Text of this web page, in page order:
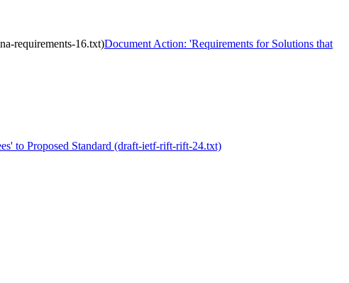
requirements-16.txt)Document Action: 'Requirements for Solutions that
to Proposed Standard (draft-ietf-rift-rift-24.txt)